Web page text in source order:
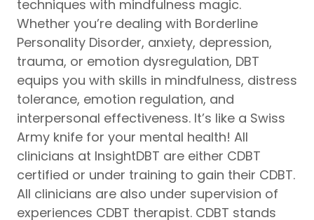
techniques with mindfulness magic.
Whether you’re dealing with Borderline
Personality Disorder, anxiety, depression,
trauma, or emotion dysregulation, DBT
equips you with skills in mindfulness, distress
tolerance, emotion regulation, and
interpersonal effectiveness. It’s like a Swiss
Army knife for your mental health! All
clinicians at InsightDBT are either CDBT
certified or under training to gain their CDBT.
All clinicians are also under supervision of
experiences CDBT therapist. CDBT stands